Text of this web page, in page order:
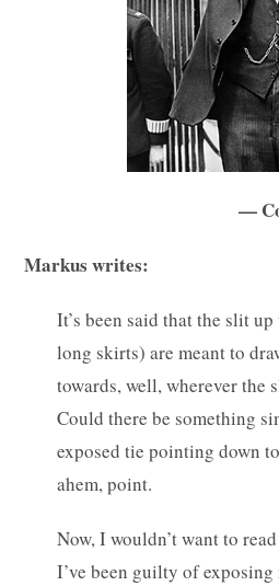
—
Markus writes:
It’s been said that the slit up
long skirts) are meant to
towards, well, wherever the
Could there be something
exposed tie pointing down
ahem, point.
Now, I wouldn’t want to
I’ve been guilty of